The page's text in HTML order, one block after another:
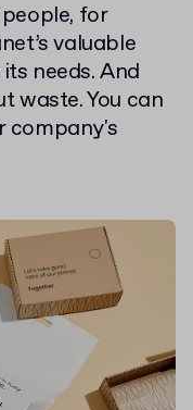
for
valuable
needs. And
waste. You can
company's